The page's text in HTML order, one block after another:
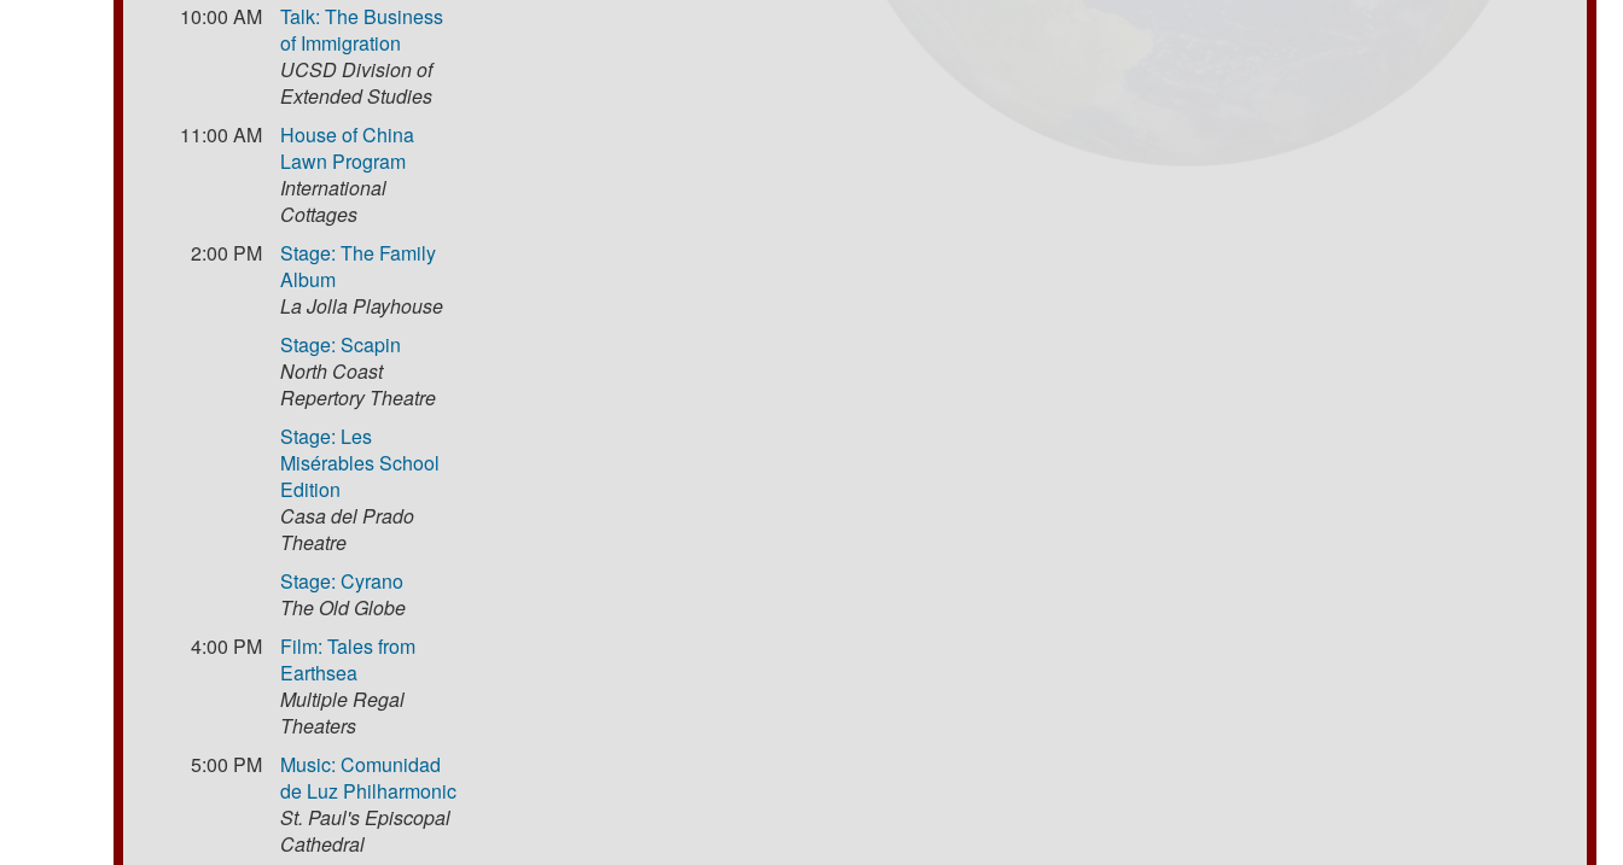
10:00 AM
Talk: The Business
of Immigration
UCSD Division of
Extended Studies
11:00 AM
House of China
Lawn Program
International
Cottages
2:00 PM
Stage: The Family
Album
La Jolla Playhouse
Stage: Scapin
North Coast
Repertory Theatre
Stage: Les
Misérables School
Edition
Casa del Prado
Theatre
Stage: Cyrano
The Old Globe
4:00 PM
Film: Tales from
Earthsea
Multiple Regal
Theaters
5:00 PM
Music: Comunidad
de Luz Philharmonic
St. Paul's Episcopal
Cathedral